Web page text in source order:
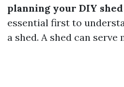
planning your DIY
essential first to
a shed. A shed can